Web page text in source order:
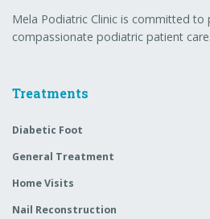
Mela Podiatric Clinic is committed to
compassionate podiatric patient
Treatments
Diabetic Foot
General Treatment
Home Visits
Nail Reconstruction